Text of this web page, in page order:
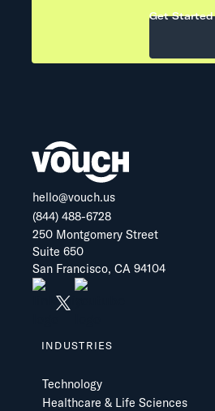
Get Started
hello@vouch.us
(844) 488-6728
250 Montgomery Street
Suite 650
San Francisco, CA 94104
INDUSTRIES
Technology
Healthcare & Life Sciences